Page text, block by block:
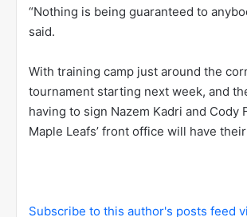
“Nothing is being guaranteed to
said.
With training camp just around the
tournament starting next week, and
having to sign Nazem Kadri and Cody
Maple Leafs’ front office will have
Subscribe to this author's posts feed